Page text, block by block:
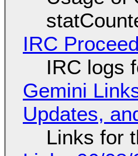
IRC
IRC logs
Gemini
Updates,
Links for